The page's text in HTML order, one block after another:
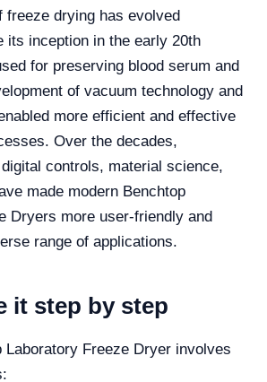
freeze drying has evolved
its inception in the early 20th
for preserving blood serum and
of vacuum technology and
more efficient and effective
Over the decades,
controls, material science,
made modern Benchtop
Dryers more user-friendly and
range of applications.
it step by step
Laboratory Freeze Dryer involves